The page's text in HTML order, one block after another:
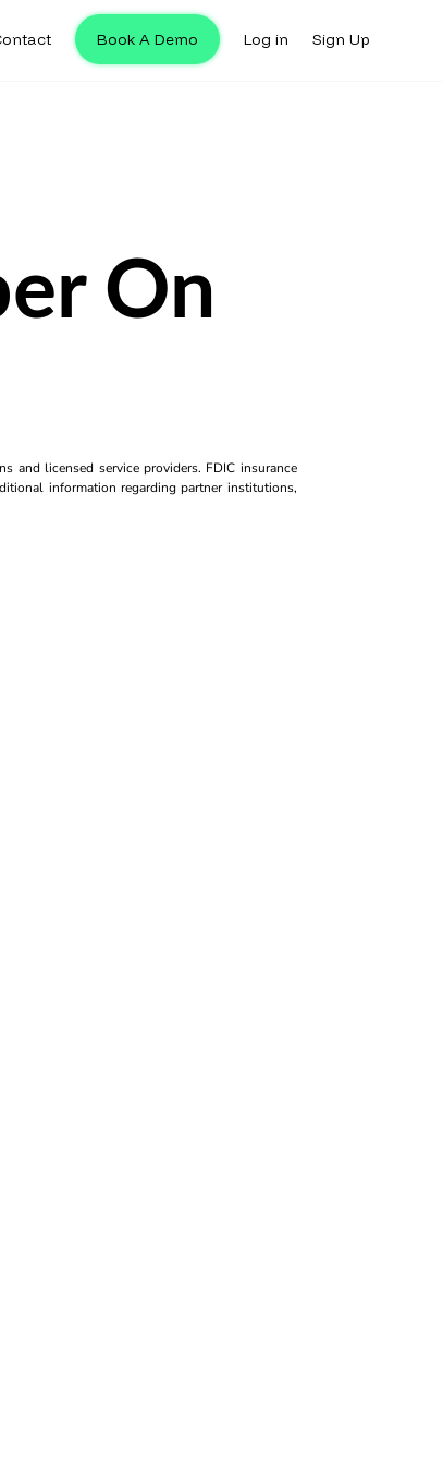
Book A Demo Log in Sign Up
On
and licensed service providers. FDIC insurance
information regarding partner institutions,